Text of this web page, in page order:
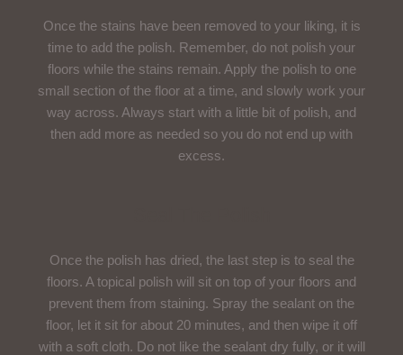
Once the stains have been removed to your liking, it is
time to add the polish. Remember, do not polish your
floors while the stains remain. Apply the polish to one
small section of the floor at a time, and slowly work your
way across. Always start with a little bit of polish, and
then add more as needed so you do not end up with
excess.
Once the polish has dried, the last step is to seal the
floors. A topical polish will sit on top of your floors and
prevent them from staining. Spray the sealant on the
floor, let it sit for about 20 minutes, and then wipe it off
with a soft cloth. Do not like the sealant dry fully, or it will